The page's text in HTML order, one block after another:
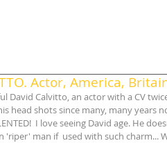
Actor, America,
David Calvitto, an actor with a CV
head shots since many, many years
I love seeing David age. He
'riper' man if  used with such